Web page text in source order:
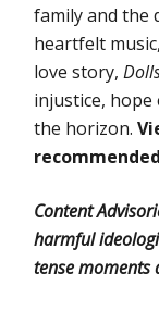
family and the
heartfelt
love story,
injustice, hope
the horizon.
Content
harmful
tense moments